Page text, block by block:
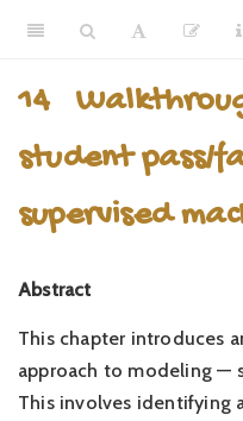
14
student pass/
supervised
Abstract
This chapter introduces
approach to modeling —
This involves identifying